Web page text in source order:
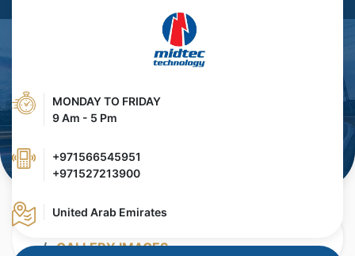
MONDAY TO FRIDAY
9 Am - 5 Pm
+971566545951
+971527213900
United Arab Emirates
GALLERY IMAGES